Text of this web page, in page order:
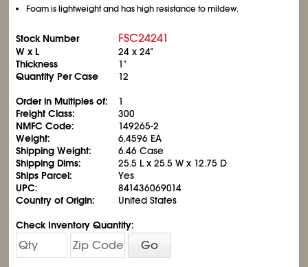
Foam is lightweight and has high resistance to mildew.
Stock Number FSC24241
W x L
24 x 24"
Thickness
1"
Quantity Per Case
12
Order in Multiples of:
1
Freight Class:
300
NMFC Code:
149265-2
Weight:
6.4596 EA
Shipping Weight:
6.46 Case
Shipping Dims:
25.5 L x 25.5 W x 12.75 D
Ships Parcel:
Yes
UPC:
841436069014
Country of Origin:
United States
Check Inventory Quantity:
Go